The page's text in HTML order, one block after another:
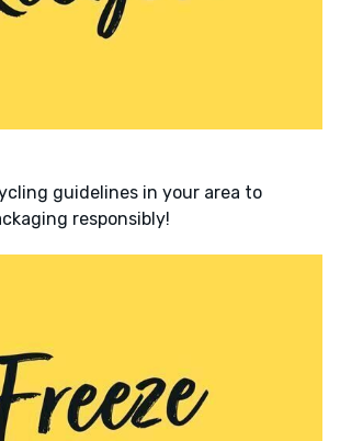
guidelines in your area to
responsibly!